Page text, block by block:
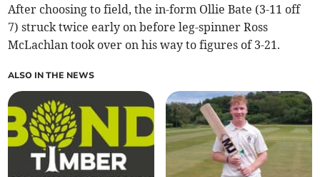
After choosing to field, the in-form Ollie Bate (3-11 off
7) struck twice early on before leg-spinner Ross
McLachlan took over on his way to figures of 3-21.
ALSO IN THE NEWS